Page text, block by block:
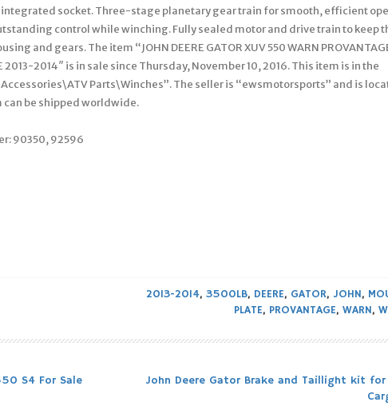
socket. Three-stage planetary gear train for smooth, efficient
control while winching. Fully sealed motor and drive train to keep
and gears. The item “JOHN DEERE GATOR XUV 550 WARN
2013-2014″ is in sale since Thursday, November 10, 2016. This item is in the
Parts\Winches”. The seller is “ewsmotorsports” and is
can be shipped worldwide.
90350, 92596
2013-2014, 3500LB, DEERE, GATOR, JOHN,
PLATE, PROVANTAGE, WARN,
S4 For Sale
John Deere Gator Brake and Taillight kit for